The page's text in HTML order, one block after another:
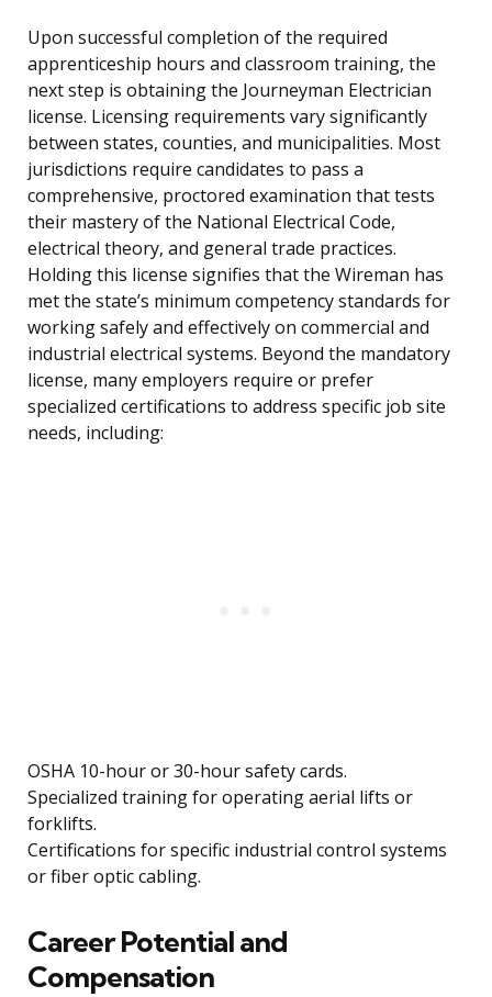
Upon successful completion of the required
apprenticeship hours and classroom training, the
next step is obtaining the Journeyman Electrician
license. Licensing requirements vary significantly
between states, counties, and municipalities. Most
jurisdictions require candidates to pass a
comprehensive, proctored examination that tests
their mastery of the National Electrical Code,
electrical theory, and general trade practices.
Holding this license signifies that the Wireman has
met the state’s minimum competency standards for
working safely and effectively on commercial and
industrial electrical systems. Beyond the mandatory
license, many employers require or prefer
specialized certifications to address specific job site
needs, including:
OSHA 10-hour or 30-hour safety cards.
Specialized training for operating aerial lifts or
forklifts.
Certifications for specific industrial control systems
or fiber optic cabling.
Career Potential and
Compensation